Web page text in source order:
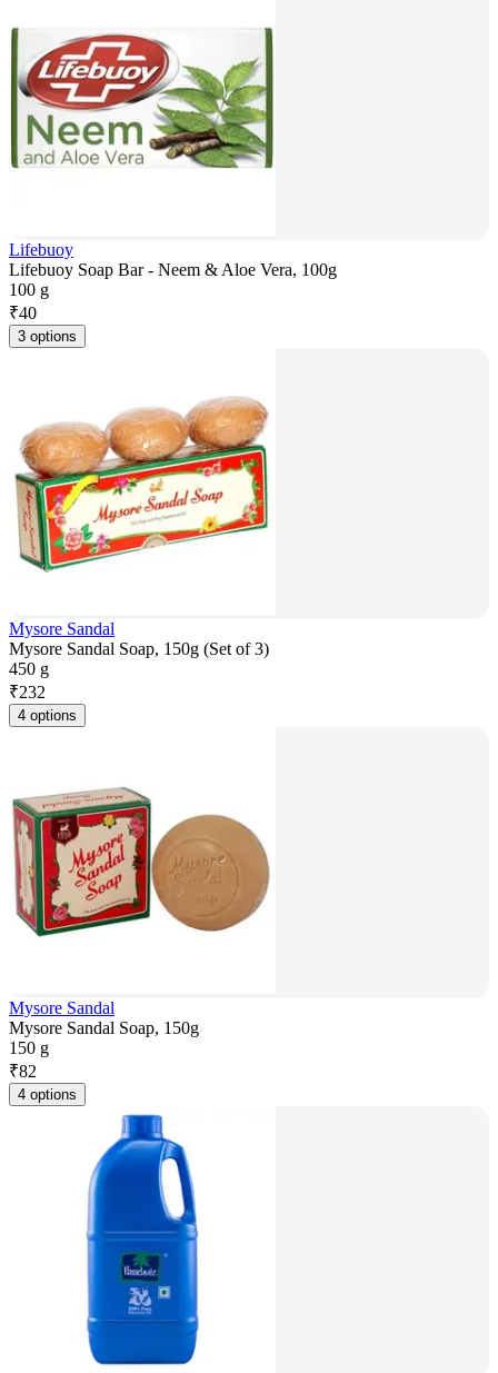
Lifebuoy
Lifebuoy Soap Bar - Neem & Aloe Vera, 100g
100 g
₹40
3 options
Mysore Sandal
Mysore Sandal Soap, 150g (Set of 3)
450 g
₹232
4 options
Mysore Sandal
Mysore Sandal Soap, 150g
150 g
₹82
4 options